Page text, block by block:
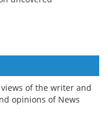
of the writer and
opinions of News